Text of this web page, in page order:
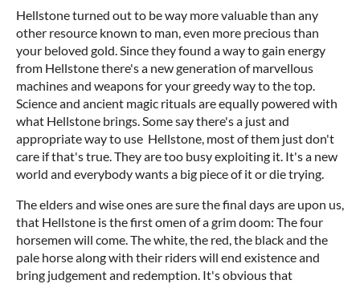
Hellstone turned out to be way more valuable than any
other resource known to man, even more precious than
your beloved gold. Since they found a way to gain energy
from Hellstone there's a new generation of marvellous
machines and weapons for your greedy way to the top.
Science and ancient magic rituals are equally powered with
what Hellstone brings. Some say there's a just and
appropriate way to use Hellstone, most of them just don't
care if that's true. They are too busy exploiting it. It's a new
world and everybody wants a big piece of it or die trying.
The elders and wise ones are sure the final days are upon us,
that Hellstone is the first omen of a grim doom: The four
horsemen will come. The white, the red, the black and the
pale horse along with their riders will end existence and
bring judgement and redemption. It's obvious that